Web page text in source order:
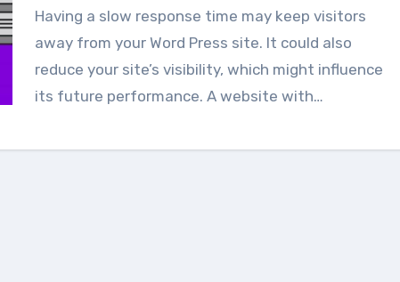
Having a slow response time may keep visitors
away from your Word Press site. It could also
reduce your site’s visibility, which might influence
its future performance. A website with…